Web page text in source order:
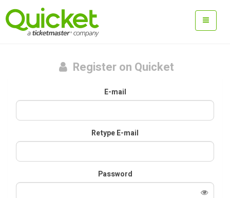
Register on Quicket
E-mail
Retype E-mail
Password